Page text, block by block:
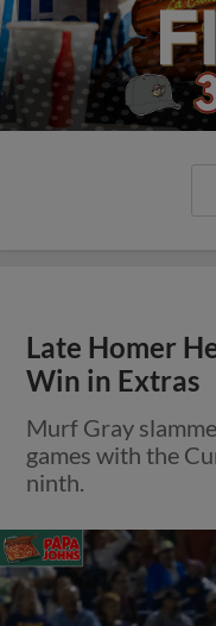
Late Homer
Win in Extras
Murf Gray
games with the
ninth.